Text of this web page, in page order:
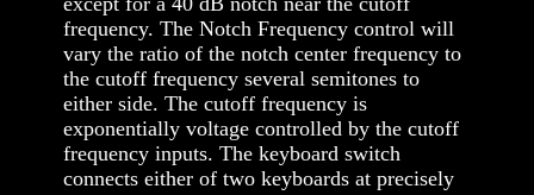
frequency. The Notch Frequency control will
vary the ratio of the notch center frequency to
the cutoff frequency several semitones to
either side. The cutoff frequency is
exponentially voltage controlled by the cutoff
frequency inputs. The keyboard switch
connects either of two keyboards at precisely